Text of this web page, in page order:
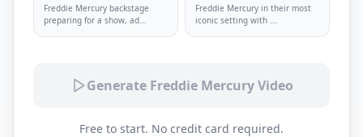
Freddie Mercury backstage
preparing for a show, ad...
Freddie Mercury in their most
iconic setting with ...
Generate Freddie Mercury Video
Free to start. No credit card required.